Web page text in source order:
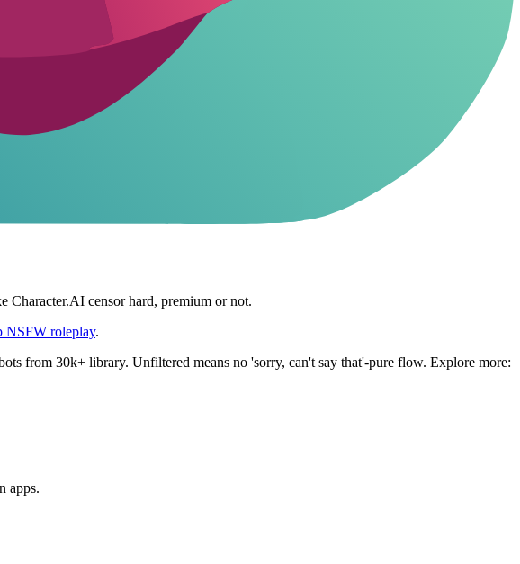
Deluxe goes unlimited for heavy NSFW. Benefit? No cutoffs, smarter replies.
Character.AI censor hard, premium or not.
NSFW roleplay.
from 30k+ library. Unfiltered means no 'sorry, can't say that'-pure flow. Explore more:
apps.